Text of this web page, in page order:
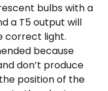
bulbs with a
a T5 output will
correct light.
because
don’t produce
position of the